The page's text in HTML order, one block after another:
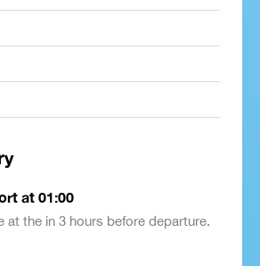
at 01:00
at the in 3 hours before departure.